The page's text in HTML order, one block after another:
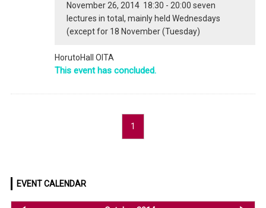
November 26, 2014 18:30 - 20:00 seven
lectures in total, mainly held Wednesdays
(except for 18 November (Tuesday)
HorutoHall OITA
This event has concluded.
1
EVENT CALENDAR